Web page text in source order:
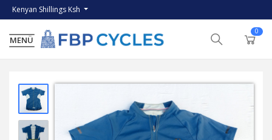
Kenyan Shillings Ksh
0